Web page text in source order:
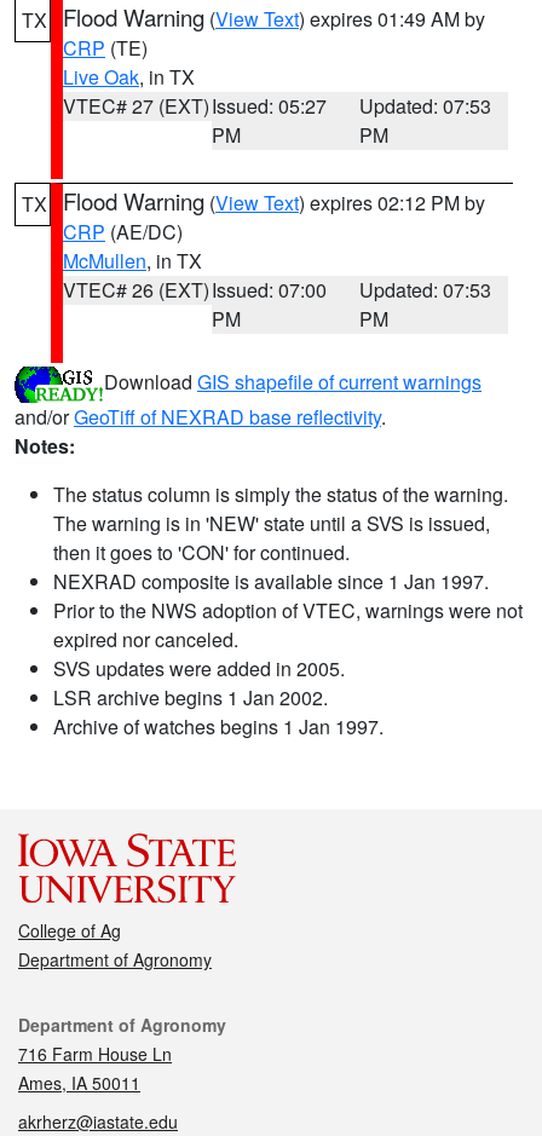
TX Flood Warning (View Text) expires 01:49 AM by
CRP (TE)
Live Oak, in TX
VTEC# 27 (EXT)Issued: 05:27
PM
Updated: 07:53
PM
TX Flood Warning (View Text) expires 02:12 PM by
CRP (AE/DC)
McMullen, in TX
VTEC# 26 (EXT)Issued: 07:00
PM
Updated: 07:53
PM
Download GIS shapefile of current warnings
and/orGeoTiff of NEXRAD base reflectivity.
Notes:
The status column is simply the status of the warning.
The warning is in 'NEW' state until a SVS is issued,
then it goes to 'CON' for continued.
NEXRAD composite is available since 1 Jan 1997.
Prior to the NWS adoption of VTEC, warnings were not
expired nor canceled.
SVS updates were added in 2005.
LSR archive begins 1 Jan 2002.
Archive of watches begins 1 Jan 1997.
College of Ag
Department of Agronomy
Contact
Department of Agronomy
716 Farm House Ln
Ames, IA 50011
akrherz@iastate.edu